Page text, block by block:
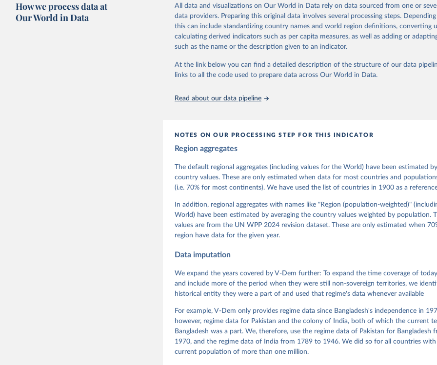
The project is managed by the V-Dem Institute, based at the University of Gothenburg
This snapshot contains all 531 V-Dem indicators and 251 indices + 62 other indicators
data sources.
For more information, please refer tohttps://www.v-dem.net/data/the-v-dem-dataset/
Retrieved on
March 17, 2026
Retrieved from
https://v-dem.net/data/the-v-dem-dataset/
Citation
Coppedge, Michael, John Gerring, Carl Henrik Knutsen, Staffan I. Lindberg,
Steven Fish, Linnea Fox, Lisa Gastaldi, Haakon Gjerløw, Adam Glynn, Ana
Sandra Grahn, Allen Hicken, Katrin Kinzelbach, Joshua Krusell, Kyle L.
Kelly McMann, Valeriya Mechkova, Juraj Medzihorsky, Natalia Natsika, Anja
Neundorf, Pamela Paxton, Daniel Pemstein, Johannes von Römer, Brigitte
Tannenberg, Eitan Tzelgov, Yi-ting Wang, Felix Wiebrecht, Tore Wig,
and Daniel Ziblatt. 2026. "V-Dem [Country-Year/Country-Date] Dataset v16"
Varieties of Democracy (V-Dem) Project. https://doi.org/10.23696/vdemds26
Pemstein, Daniel, Kyle L. Marquardt, Eitan Tzelgov, Yi-ting Wang, Juraj
Medzihorsky, Joshua Krusell, Farhad Miri, and Johannes von Römer. 2026.
Measurement Model: Latent Variable Analysis for Cross-National and Cross-
Gothenburg: Varieties of Democracy Institute.
How we process data at
Our World in Data
All data and visualizations on Our World in Data rely on data sourced from one or
data providers. Preparing this original data involves several processing steps.
this can include standardizing country names and world region definitions, converting
calculating derived indicators such as per capita measures, as well as adding or
such as the name or the description given to an indicator.
At the link below you can find a detailed description of the structure of our data
links to all the code used to prepare data across Our World in Data.
Read about our data pipeline
NOTES ON OUR PROCESSING STEP FOR THIS INDICATOR
Region aggregates
The default regional aggregates (including values for the World) have been estimated
country values. These are only estimated when data for most countries and
(i.e. 70% for most continents). We have used the list of countries in 1900 as a
In addition, regional aggregates with names like "Region (population-weighted)"
World) have been estimated by averaging the country values weighted by population.
values are from the UN WPP 2024 revision dataset. These are only estimated when
region have data for the given year.
Data imputation
We expand the years covered by V-Dem further: To expand the time coverage of
and include more of the period when they were still non-sovereign territories, we
historical entity they were a part of and used that regime's data whenever available
For example, V-Dem only provides regime data since Bangladesh's independence in
however, regime data for Pakistan and the colony of India, both of which the current
Bangladesh was a part. We, therefore, use the regime data of Pakistan for Bangladesh
1970, and the regime data of India from 1789 to 1946. We did so for all countries
current population of more than one million.